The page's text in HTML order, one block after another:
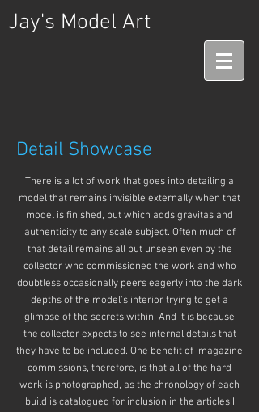
Jay's Model Art
Detail Showcase
There is a lot of work that goes into detailing a
model that remains invisible externally when that
model is finished, but which adds gravitas and
authenticity to any scale subject. Often much of
that detail remains all but unseen even by the
collector who commissioned the work and who
doubtless occasionally peers eagerly into the dark
depths of the model's interior trying to get a
glimpse of the secrets within: And it is because
the collector expects to see internal details that
they have to be included. One benefit of magazine
commissions, therefore, is that all of the hard
work is photographed, as the chronology of each
build is catalogued for inclusion in the articles I